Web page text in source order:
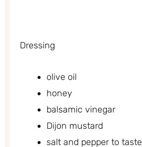
Dressing
olive oil
honey
balsamic vinegar
Dijon mustard
salt and pepper to taste